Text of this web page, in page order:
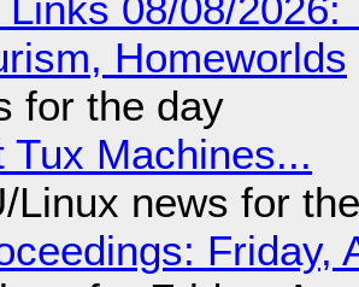
Homeworlds
for the day
Tux Machines...
Linux news for
Friday,